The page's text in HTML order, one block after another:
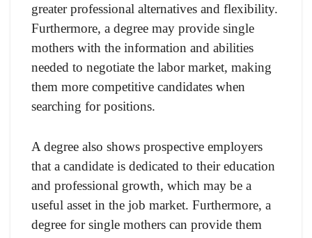
greater professional alternatives and flexibility.
Furthermore, a degree may provide single
mothers with the information and abilities
needed to negotiate the labor market, making
them more competitive candidates when
searching for positions.
A degree also shows prospective employers
that a candidate is dedicated to their education
and professional growth, which may be a
useful asset in the job market. Furthermore, a
degree for single mothers can provide them